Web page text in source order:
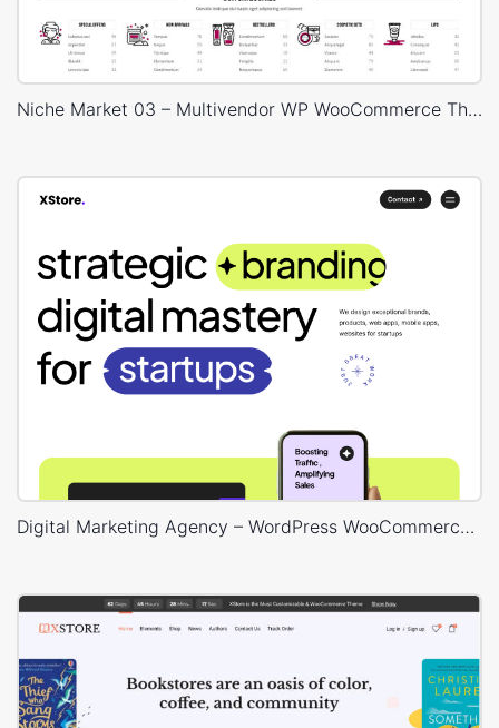
Niche Market 03 – Multivendor WP WooCommerce Theme
Digital Marketing Agency – WordPress WooCommerce Theme